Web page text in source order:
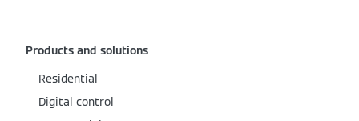
Products and solutions
Residential
Digital control